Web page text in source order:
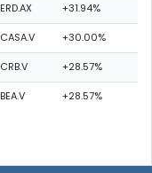
ERD.AX +31.94%
CASA.V +30.00%
CRB.V +28.57%
BEA.V +28.57%